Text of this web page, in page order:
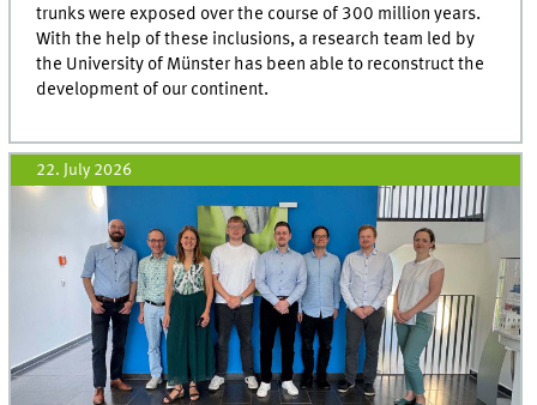
trunks were exposed over the course of 300 million years.
With the help of these inclusions, a research team led by
the University of Münster has been able to reconstruct the
development of our continent.
22. July 2026